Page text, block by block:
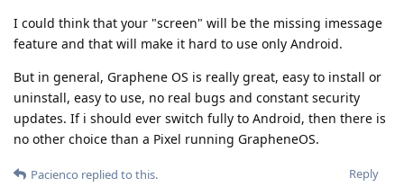
I could think that your "screen" will be the missing imessage
feature and that will make it hard to use only Android.
But in general, Graphene OS is really great, easy to install or
uninstall, easy to use, no real bugs and constant security
updates. If i should ever switch fully to Android, then there is
no other choice than a Pixel running GrapheneOS.
Reply
Pacienco replied to this.